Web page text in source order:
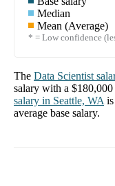
Median
Mean (Average)
* = Low confidence
The Data Scientist
salary with a $180,000
salary in Seattle, WA
average base salary.